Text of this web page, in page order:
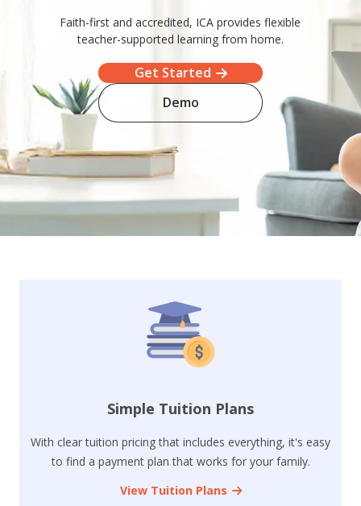
Faith-first and accredited, ICA provides flexible
teacher-supported learning from home.
Get Started
Demo
Simple Tuition Plans
With clear tuition pricing that includes everything, it's easy
to find a payment plan that works for your family.
View Tuition Plans